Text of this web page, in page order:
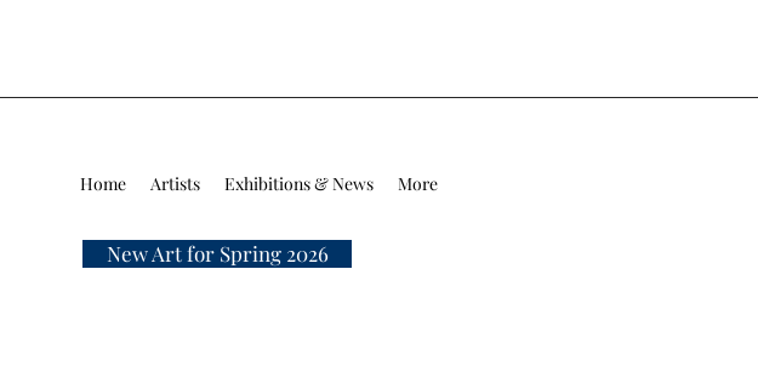
Home Artists Exhibitions & News More
New Art for Spring 2026